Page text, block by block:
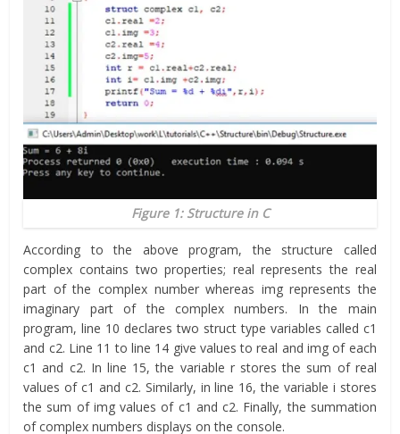
Figure 1: Structure in C
According to the above program, the structure called
complex contains two properties; real represents the real
part of the complex number whereas img represents the
imaginary part of the complex numbers. In the main
program, line 10 declares two struct type variables called c1
and c2. Line 11 to line 14 give values to real and img of each
c1 and c2. In line 15, the variable r stores the sum of real
values of c1 and c2. Similarly, in line 16, the variable i stores
the sum of img values of c1 and c2. Finally, the summation
of complex numbers displays on the console.